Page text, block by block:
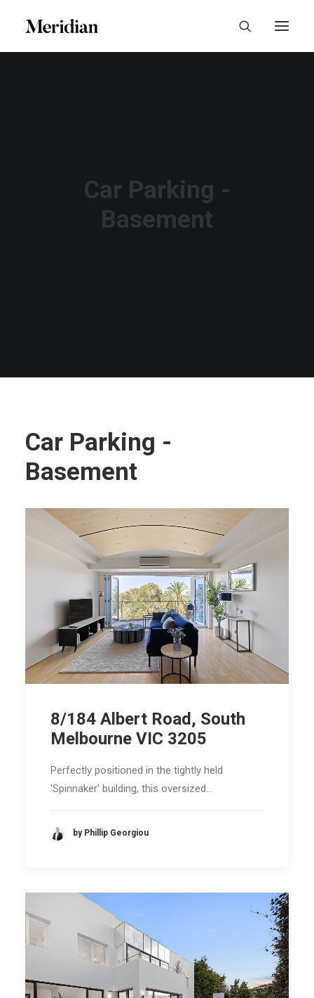
Car Parking -
Basement
Car Parking -
Basement
8/184 Albert Road, South
Melbourne VIC 3205
Perfectly positioned in the tightly held
'Spinnaker' building, this oversized…
by Phillip Georgiou